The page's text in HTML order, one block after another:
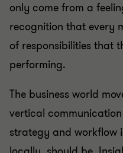
only come from a
recognition that every
of responsibilities that
performing.
The business world
vertical
strategy and workflow